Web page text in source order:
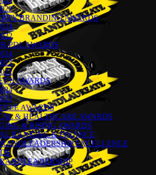
BRANDING AWARDS
PDL AWARDS
AWARDS
AWARDS
& HEALTHCARE AWARDS
& RISING AWARDS
BANKING & FINANCE
EXCELLENCE